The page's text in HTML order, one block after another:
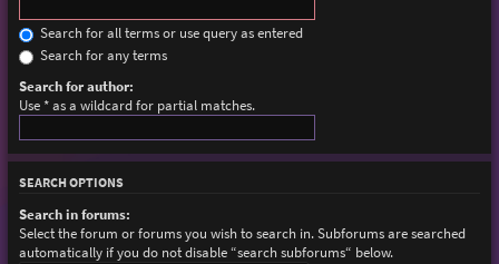
Search for all terms or use query as entered
Search for any terms
Search for author:
Use * as a wildcard for partial matches.
SEARCH OPTIONS
Search in forums:
Select the forum or forums you wish to search in. Subforums are searched
automatically if you do not disable “search subforums“ below.